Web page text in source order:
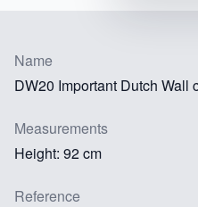
Name
DW20 Important Dutch Wall
Measurements
Height: 92 cm
Reference